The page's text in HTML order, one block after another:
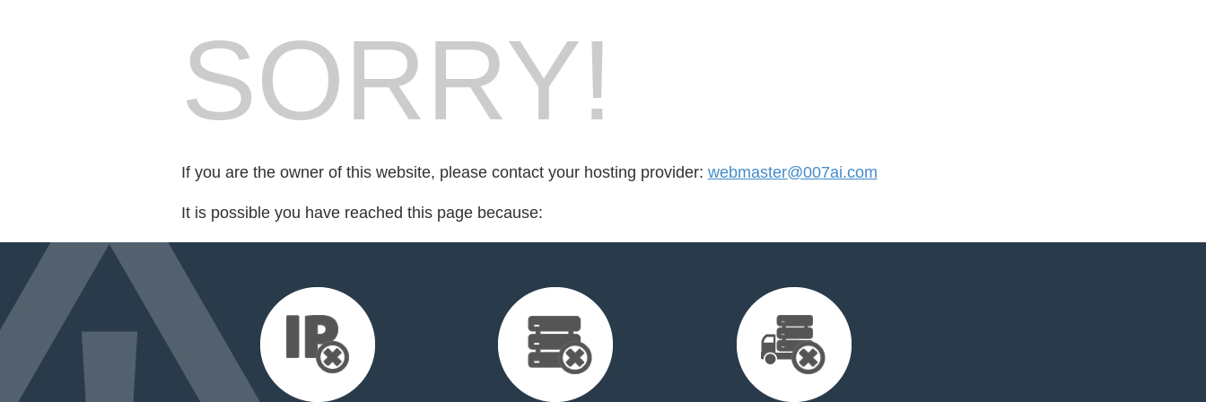
SORRY!
If you are the owner of this website, please contact your hosting provider: webmaster@007ai.com
It is possible you have reached this page because: